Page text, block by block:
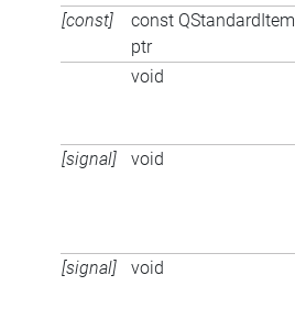
[const]
const QStandardItem
ptr
void
[signal] void
[signal] void